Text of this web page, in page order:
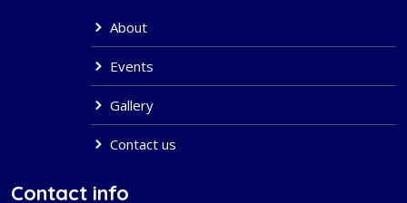
About
Events
Gallery
Contact us
Contact info